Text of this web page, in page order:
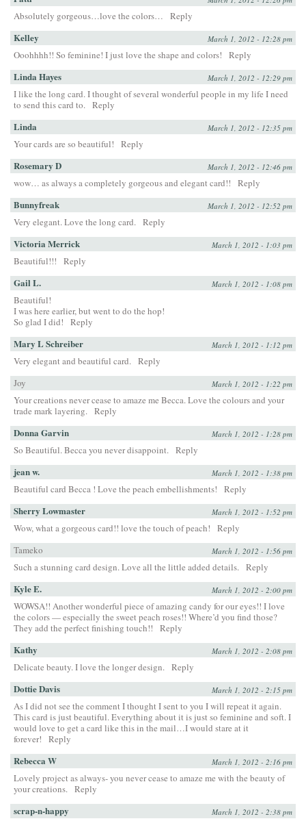
Absolutely gorgeous…love the colors… Reply
Kelley March 1, 2012 - 12:28 pm
Ooohhhh!! So feminine! I just love the shape and colors! Reply
Linda Hayes March 1, 2012 - 12:29 pm
I like the long card. I thought of several wonderful people in my life I need
to send this card to. Reply
Linda March 1, 2012 - 12:35 pm
Your cards are so beautiful! Reply
Rosemary D March 1, 2012 - 12:46 pm
wow… as always a completely gorgeous and elegant card!! Reply
Bunnyfreak March 1, 2012 - 12:52 pm
Very elegant. Love the long card. Reply
Victoria Merrick March 1, 2012 - 1:03 pm
Beautiful!!! Reply
Gail L. March 1, 2012 - 1:08 pm
Beautiful!
I was here earlier, but went to do the hop!
So glad I did!
Reply
Mary L Schreiber March 1, 2012 - 1:12 pm
Very elegant and beautiful card. Reply
Joy
March 1, 2012 - 1:22 pm
Your creations never cease to amaze me Becca. Love the colours and your
trade mark layering. Reply
Donna Garvin March 1, 2012 - 1:28 pm
So Beautiful. Becca you never disappoint. Reply
jean w. March 1, 2012 - 1:38 pm
Beautiful card Becca ! Love the peach embellishments! Reply
Sherry Lowmaster March 1, 2012 - 1:52 pm
Wow, what a gorgeous card!! love the touch of peach!
Reply
Tameko
March 1, 2012 - 1:56 pm
Such a stunning card design. Love all the little added details. Reply
Kyle E. March 1, 2012 - 2:00 pm
WOWSA!! Another wonderful piece of amazing candy for our eyes!! I love
the colors — especially the sweet peach roses!! Where’d you find those?
They add the perfect finishing touch!!
Reply
Kathy March 1, 2012 - 2:08 pm
Delicate beauty. I love the longer design. Reply
Dottie Davis March 1, 2012 - 2:15 pm
As I did not see the comment I thought I sent to you I will repeat it again.
This card is just beautiful. Everything about it is just so feminine and soft. I
would love to get a card like this in the mail…I would stare at it
forever!
Reply
Rebecca W March 1, 2012 - 2:16 pm
Lovely project as always- you never cease to amaze me with the beauty of
your creations. Reply
scrap-n-happy March 1, 2012 - 2:38 pm